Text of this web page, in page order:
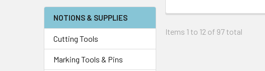
NOTIONS & SUPPLIES
Cutting Tools
Marking Tools & Pins
Items 1 to 12 of 97 total